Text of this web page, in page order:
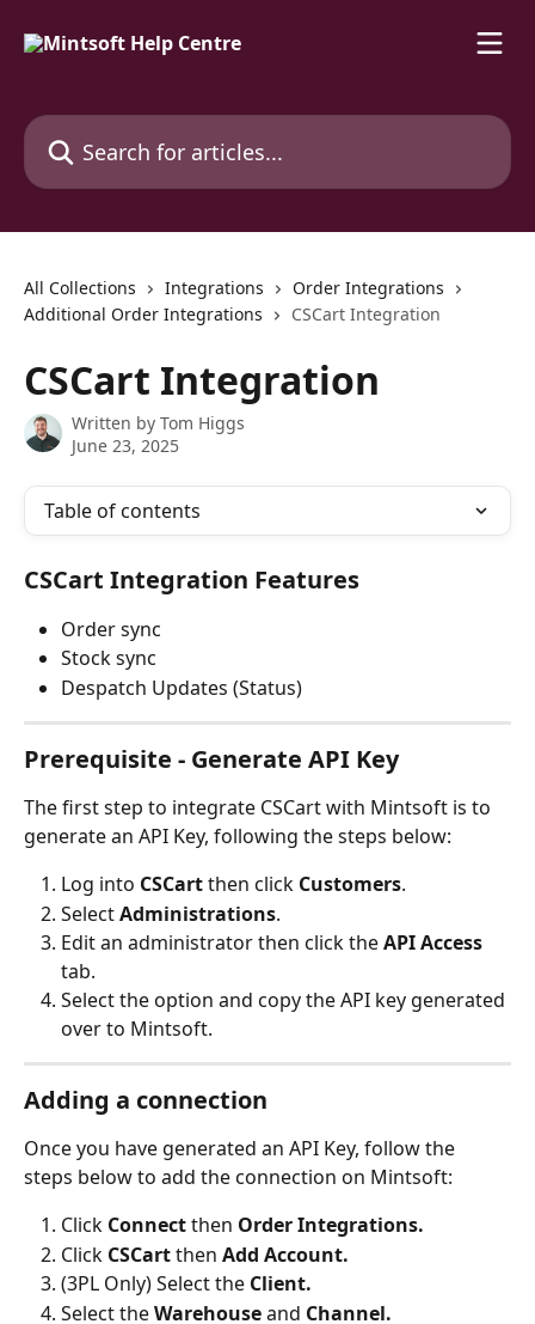
Search for articles...
All Collections Integrations
Order Integrations
Additional Order Integrations
CSCart Integration
CSCart Integration
Written by Tom Higgs
June 23, 2025
Table of contents
CSCart Integration Features
Order sync
Stock sync
Despatch Updates (Status)
Prerequisite - Generate API Key
The first step to integrate CSCart with Mintsoft is to
generate an API Key, following the steps below:
Log into CSCart then click Customers.
Select Administrations.
Edit an administrator then click the API Access
tab.
Select the option and copy the API key generated
over to Mintsoft.
Adding a connection
Once you have generated an API Key, follow the
steps below to add the connection on Mintsoft:
Click Connect then Order Integrations.
Click CSCart then Add Account.
(3PL Only) Select the Client.
Select the Warehouse and Channel.